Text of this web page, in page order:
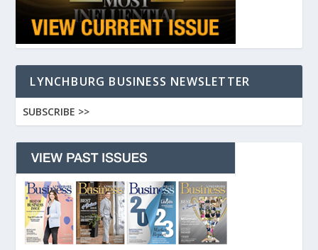
LYNCHBURG BUSINESS NEWSLETTER
SUBSCRIBE >>